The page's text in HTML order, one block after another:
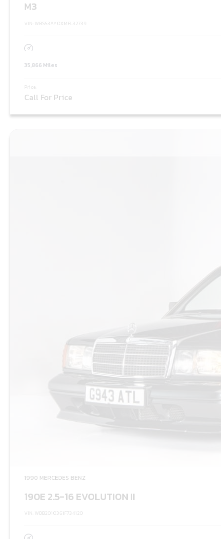
M3
VIN: WBS53AY0XMFL32739
35,866 Miles
Price:
Call For Price
1990 MERCEDES BENZ
190E 2.5-16 EVOLUTION II
VIN: WDB2010361F734120